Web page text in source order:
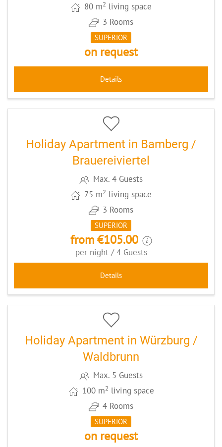
80 m2 living space
3 Rooms
SUPERIOR
on request
Details
5 CODE: BAAPMORG
Holiday Apartment in Bamberg /
Brauereiviertel
Max. 4 Guests
75 m2 living space
3 Rooms
SUPERIOR
from €105.00
per night / 4 Guests
Details
9 CODE: WUEWBRO
Holiday Apartment in Würzburg /
Waldbrunn
Max. 5 Guests
100 m2 living space
4 Rooms
SUPERIOR
on request